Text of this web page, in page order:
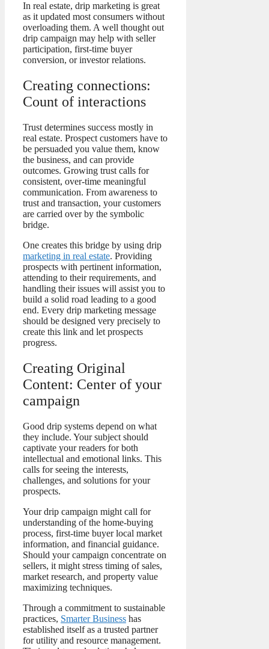
In real estate, drip marketing is great
as it updated most consumers without
overloading them. A well thought out
drip campaign may help with seller
participation, first-time buyer
conversion, or investor relations.
Creating connections:
Count of interactions
Trust determines success mostly in
real estate. Prospect customers have to
be persuaded you value them, know
the business, and can provide
outcomes. Growing trust calls for
consistent, over-time meaningful
communication. From awareness to
trust and transaction, your customers
are carried over by the symbolic
bridge.
One creates this bridge by using drip
marketing in real estate. Providing
prospects with pertinent information,
attending to their requirements, and
handling their issues will assist you to
build a solid road leading to a good
end. Every drip marketing message
should be designed very precisely to
create this link and let prospects
progress.
Creating Original
Content: Center of your
campaign
Good drip systems depend on what
they include. Your subject should
captivate your readers for both
intellectual and emotional links. This
calls for seeing the interests,
challenges, and solutions for your
prospects.
Your drip campaign might call for
understanding of the home-buying
process, first-time buyer local market
information, and financial guidance.
Should your campaign concentrate on
sellers, it might stress timing of sales,
market research, and property value
maximizing techniques.
Through a commitment to sustainable
practices, Smarter Business has
established itself as a trusted partner
for utility and resource management.